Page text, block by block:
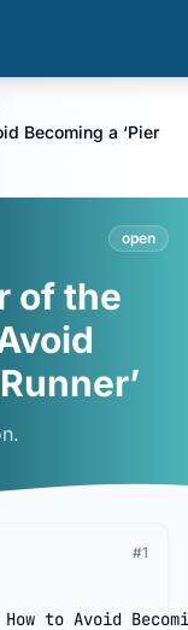
Becoming a ‘Pier
open
of the
#1
to Avoid